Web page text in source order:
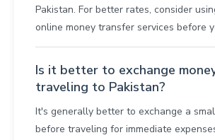
Pakistan. For better rates, consider
online money transfer services before
Is it better to exchange
traveling to Pakistan?
It's generally better to exchange a
before traveling for immediate